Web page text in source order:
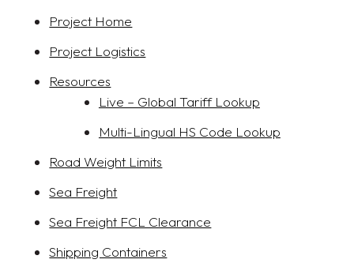
Project Home
Project Logistics
Resources
Live – Global Tariff Lookup
Multi-Lingual HS Code Lookup
Road Weight Limits
Sea Freight
Sea Freight FCL Clearance
Shipping Containers